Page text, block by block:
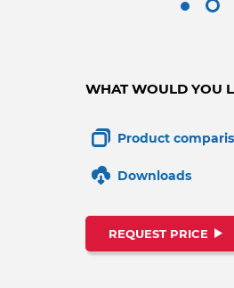
WHAT WOULD YOU
Product
Downloads
REQUEST PRICE